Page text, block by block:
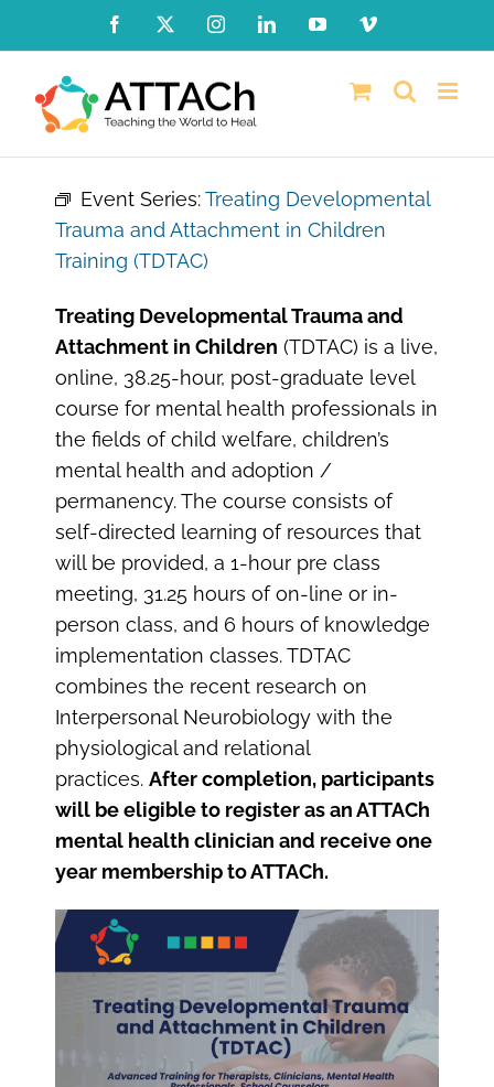
content
Facebook InstagramLinkedInYouTubeVimeo
Event Series:Treating Developmental
Trauma and Attachment in Children
Training (TDTAC)
Treating Developmental Trauma and
Attachment in Children (TDTAC) is a live,
online, 38.25-hour, post-graduate level
course for mental health professionals in
the fields of child welfare, children’s
mental health and adoption /
permanency. The course consists of
self-directed learning of resources that
will be provided, a 1-hour pre class
meeting, 31.25 hours of on-line or in-
person class, and 6 hours of knowledge
implementation classes. TDTAC
combines the recent research on
Interpersonal Neurobiology with the
physiological and relational
practices. After completion, participants
will be eligible to register as an ATTACh
mental health clinician and receive one
year membership to ATTACh.